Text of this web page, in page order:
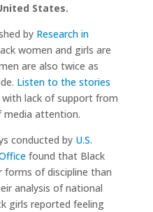
States.
by Research in
women and girls are
are also twice as
Listen to the stories
with lack of support from
media attention.
conducted by U.S.
found that Black
forms of discipline than
analysis of national
girls reported feeling